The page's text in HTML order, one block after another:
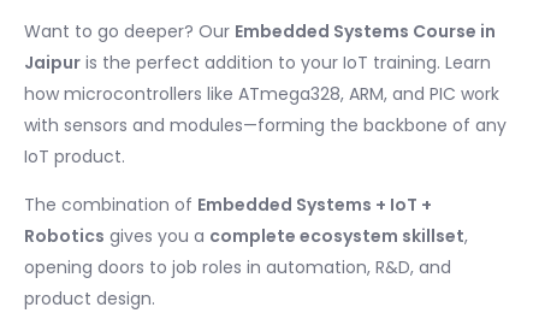
Want to go deeper? Our Embedded Systems Course in
Jaipur is the perfect addition to your IoT training. Learn
how microcontrollers like ATmega328, ARM, and PIC work
with sensors and modules—forming the backbone of any
IoT product.
The combination of Embedded Systems + IoT +
Robotics gives you a complete ecosystem skillset,
opening doors to job roles in automation, R&D, and
product design.